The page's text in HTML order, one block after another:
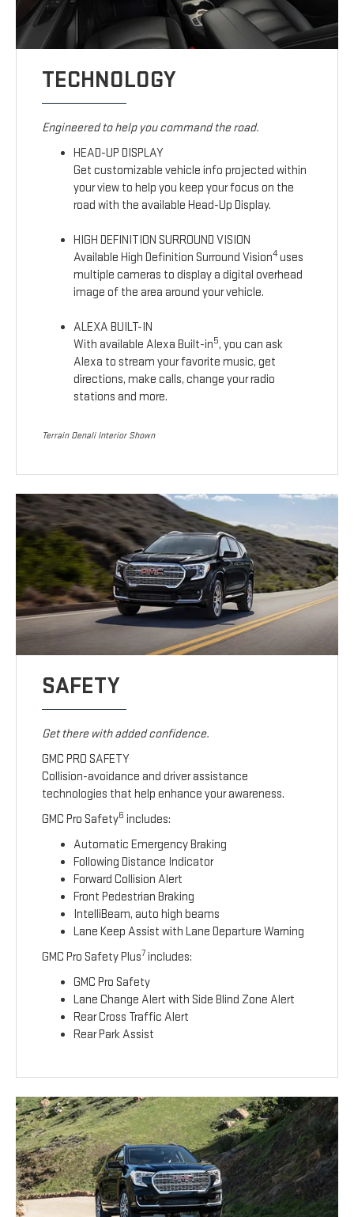
TECHNOLOGY
Engineered to help you command the road.
HEAD-UP DISPLAY
Get customizable vehicle info projected within
your view to help you keep your focus on the
road with the available Head-Up Display.
HIGH DEFINITION SURROUND VISION
Available High Definition Surround Vision4uses
multiple cameras to display a digital overhead
image of the area around your vehicle.
ALEXA BUILT-IN
With available Alexa Built-in5, you can ask
Alexa to stream your favorite music, get
directions, make calls, change your radio
stations and more.
Terrain Denali Interior Shown
SAFETY
Get there with added confidence.
GMC PRO SAFETY
Collision-avoidance and driver assistance
technologies that help enhance your awareness.
GMC Pro Safety6 includes:
Automatic Emergency Braking
Following Distance Indicator
Forward Collision Alert
Front Pedestrian Braking
IntelliBeam, auto high beams
Lane Keep Assist with Lane Departure Warning
GMC Pro Safety Plus7 includes:
GMC Pro Safety
Lane Change Alert with Side Blind Zone Alert
Rear Cross Traffic Alert
Rear Park Assist